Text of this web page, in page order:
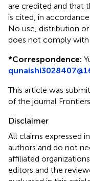
are credited and that
is cited, in
No use, distribution
does not comply with
*Correspondence:
This article was
of the journal
Disclaimer
All claims expressed
authors and do not
affiliated
editors and the